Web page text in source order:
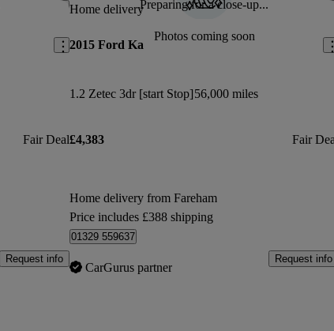
Save this listing
Fair Deal
Request info
Preparing for a close-up...
Photos coming soon
Home delivery
2015 Ford Ka
1.2 Zetec 3dr [start Stop]56,000 miles
£4,383 Fair
Home delivery from Fareham
Price includes £388 shipping
01329 559637
CarGurus partner
Request info